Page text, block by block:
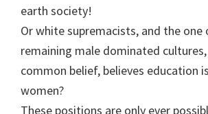
earth society!
Or white supremacists, and the one
remaining male dominated
common belief, believes education
women?
These positions are only ever